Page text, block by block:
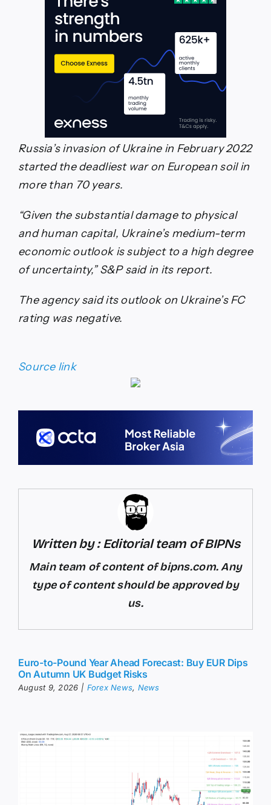
Russia’s invasion of Ukraine in February 2022
started the deadliest war on European soil in
more than 70 years.
“Given the substantial damage to physical
and human capital, Ukraine’s medium-term
economic outlook is subject to a high degree
of uncertainty,” S&P said in its report.
The agency said its outlook on Ukraine’s FC
rating was negative.
Source link
Written by : Editorial team of BIPNs
Main team of content of bipns.com. Any
type of content should be approved by
us.
Euro-to-Pound Year Ahead Forecast: Buy EUR Dips
On Autumn UK Budget Risks
August 9, 2026 | Forex News, News